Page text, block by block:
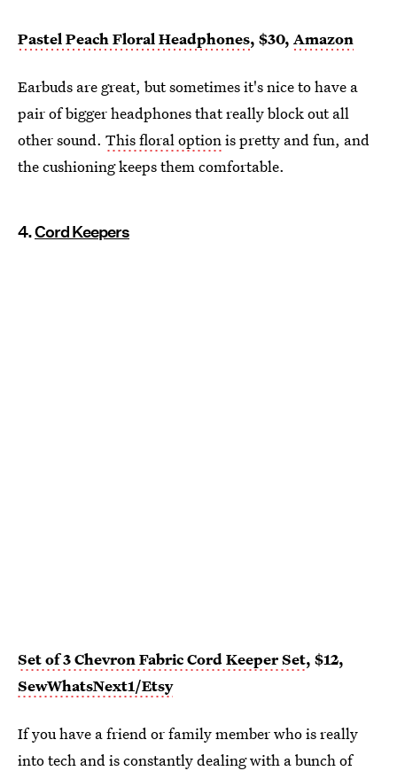
Pastel Peach Floral Headphones, $30, Amazon
Earbuds are great, but sometimes it's nice to have a
pair of bigger headphones that really block out all
other sound. This floral optionis pretty and fun, and
the cushioning keeps them comfortable.
4.Cord Keepers
Set of 3 Chevron Fabric Cord Keeper Set, $12,
SewWhatsNext1/Etsy
If you have a friend or family member who is really
into tech and is constantly dealing with a bunch of